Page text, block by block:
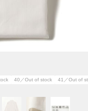
40／Out of stock 41／Out of